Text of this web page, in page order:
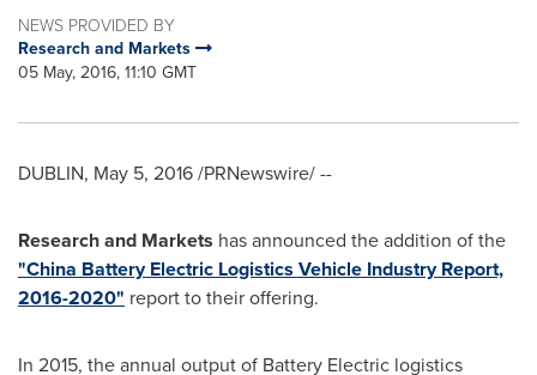
NEWS PROVIDED BY
Research and Markets
05 May, 2016, 11:10 GMT
DUBLIN, May 5, 2016/PRNewswire/ --
Research and Markets has announced the addition of the
"China Battery Electric Logistics Vehicle Industry Report,
2016-2020" report to their offering.
In 2015, the annual output of Battery Electric logistics